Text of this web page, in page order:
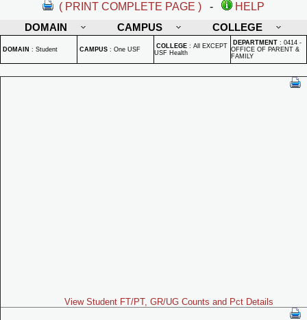
( PRINT COMPLETE PAGE ) -
HELP
DOMAIN
CAMPUS COLLEGE
DOMAIN : Student CAMPUS : One USF COLLEGE : All EXCEPT
USF Health
DEPARTMENT : 0414 -
OFFICE OF PARENT &
FAMILY
View Student FT/PT, GR/UG Counts and Pct Details